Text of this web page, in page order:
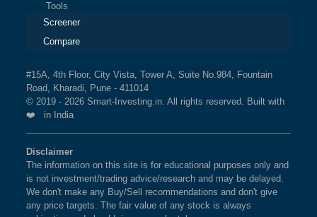
Tools
Screener
Compare
#15A, 4th Floor, City Vista, Tower A, Suite No.984, Fountain
Road, Kharadi, Pune - 411014
© 2019 - 2026 Smart-Investing.in. All rights reserved. Built with
❤️ in India
Disclaimer
The information on this site is for educational purposes only and
is not investment/trading advice/research and may be delayed.
We don't make any Buy/Sell recommendations and don't give
any price targets. The fair value of any stock is always